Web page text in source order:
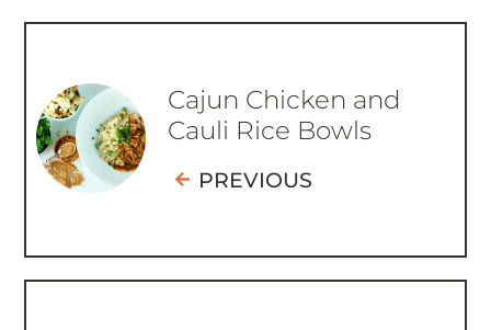
Cajun Chicken and
Cauli Rice Bowls
PREVIOUS